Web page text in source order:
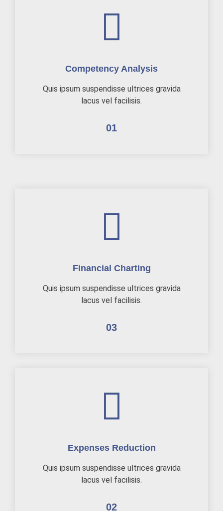
Competency Analysis
Quis ipsum suspendisse ultrices gravida
lacus vel facilisis.
01
Financial Charting
Quis ipsum suspendisse ultrices gravida
lacus vel facilisis.
03
Expenses Reduction
Quis ipsum suspendisse ultrices gravida
lacus vel facilisis.
02